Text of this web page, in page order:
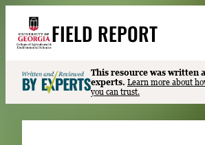
content
FIELD REPORT
S
e
a
r
This resource was written
experts. Learn more about
you can trust.